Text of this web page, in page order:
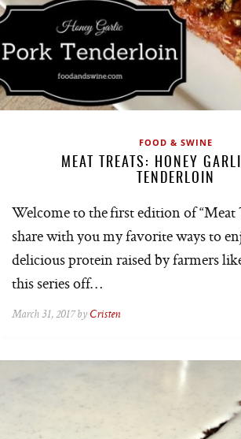
FOOD & SWINE
MEAT TREATS: HONEY
TENDERLOIN
Welcome to the first edition of “Meat
share with you my favorite ways to
delicious protein raised by farmers
this series off…
March 31, 2017 by Cristen